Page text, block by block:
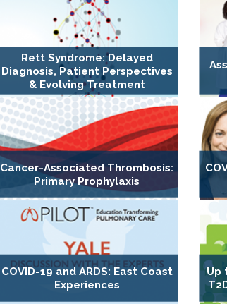
Rett Syndrome: Delayed
Diagnosis, Patient Perspectives
& Evolving Treatment
Cancer-Associated Thrombosis:
Primary Prophylaxis
COVID-19 and ARDS: East Coast
Experiences
Up